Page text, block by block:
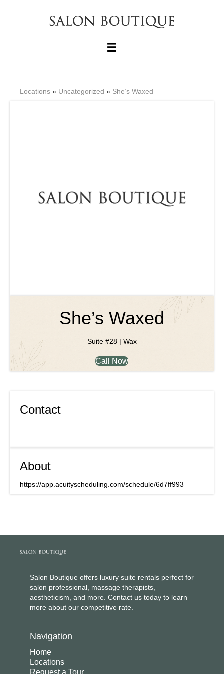
Locations » Uncategorized » She’s Waxed
She’s Waxed
Suite #28 | Wax
Call Now
Contact
About
https://app.acuityscheduling.com/schedule/6d7ff993
Salon Boutique offers luxury suite rentals perfect for
salon professional, massage therapists,
aestheticism, and more. Contact us today to learn
more about our competitive rate.
Navigation
Home
Locations
Request a Tour